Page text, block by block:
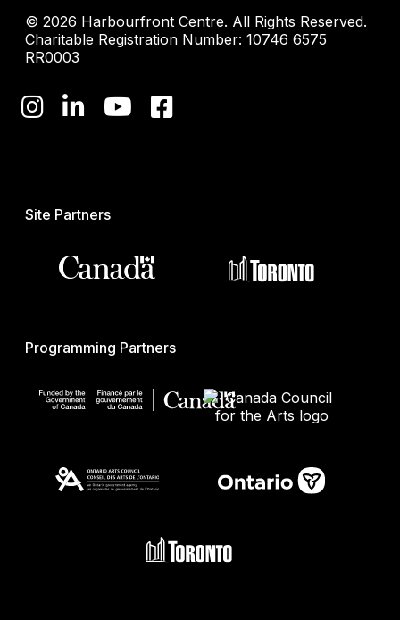
© 2026 Harbourfront Centre. All Rights Reserved.
Charitable Registration Number: 10746 6575
RR0003
Site Partners
Programming Partners